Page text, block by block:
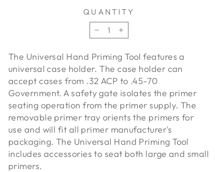
QUANTITY
−
+
The Universal Hand Priming Tool features a
universal case holder. The case holder can
accept cases from .32 ACP to .45-70
Government. A safety gate isolates the primer
seating operation from the primer supply. The
removable primer tray orients the primers for
use and will fit all primer manufacturer's
packaging. The Universal Hand Priming Tool
includes accessories to seat both large and small
primers.